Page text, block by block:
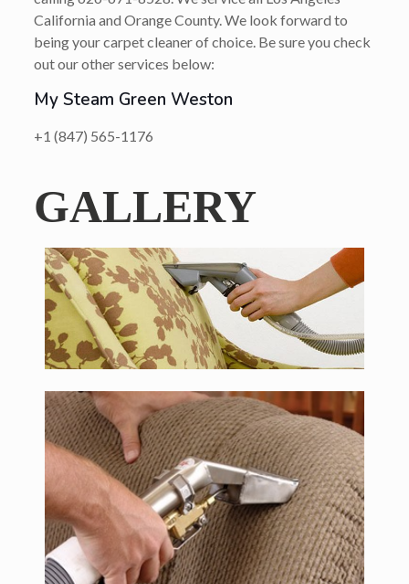
California and Orange County. We look forward to
being your carpet cleaner of choice. Be sure you check
out our other services below:
My Steam Green Weston
+1 (847) 565-1176
GALLERY